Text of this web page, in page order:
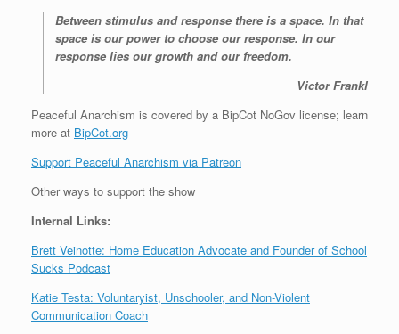
Between stimulus and response there is a space. In that
space is our power to choose our response. In our
response lies our growth and our freedom.
Victor Frankl
Peaceful Anarchism is covered by a BipCot NoGov license; learn
more at BipCot.org
Support Peaceful Anarchism via Patreon
Other ways to support the show
Internal Links:
Brett Veinotte: Home Education Advocate and Founder of School
Sucks Podcast
Katie Testa: Voluntaryist, Unschooler, and Non-Violent
Communication Coach